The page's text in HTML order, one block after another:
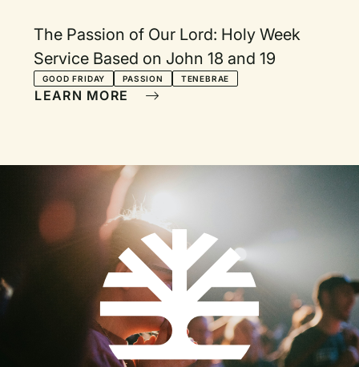
The Passion of Our Lord: Holy Week
Service Based on John 18 and 19
GOOD FRIDAY PASSION TENEBRAE
LEARN MORE